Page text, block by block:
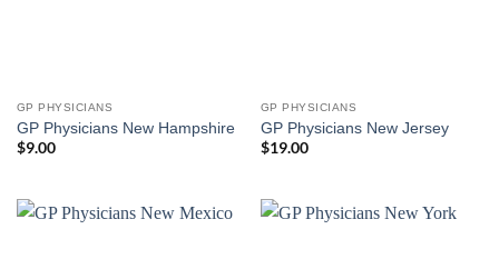
GP PHYSICIANS
GP Physicians New Hampshire
$9.00
GP PHYSICIANS
GP Physicians New Jersey
$19.00